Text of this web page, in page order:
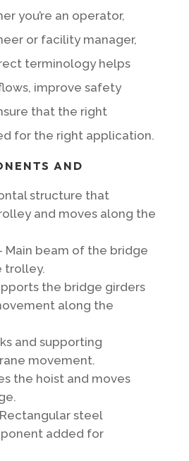
you’re an operator,
or facility manager,
terminology helps
improve safety
that the right
for the right application.
AND
structure that
and moves along the
Main beam of the bridge
trolley.
the bridge girders
along the
and supporting
movement.
the hoist and moves
steel
added for